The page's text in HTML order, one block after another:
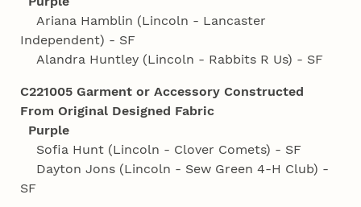
Ariana Hamblin (Lincoln - Lancaster
Independent) - SF
Alandra Huntley (Lincoln - Rabbits R Us) - SF
C221005 Garment or Accessory Constructed
From Original Designed Fabric
Purple
Sofia Hunt (Lincoln - Clover Comets) - SF
Dayton Jons (Lincoln - Sew Green 4‑H Club) -
SF